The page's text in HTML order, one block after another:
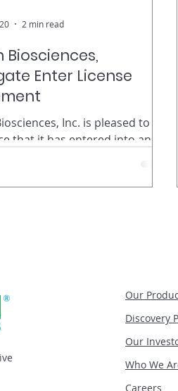
Biosciences,
Enter License
Inc. is pleased to
that it has entered into an
FL to optimize its mosquito
natural products. Pluton
throughput microbial
platform called Micromini
2 min read
Our
Discovery
Our
Who We
Careers